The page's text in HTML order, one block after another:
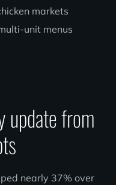
markets
unit menus
nearly 37% over